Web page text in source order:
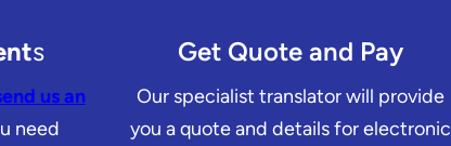
s
us an
need
Get Quote and Pay
Our specialist translator will provide
you a quote and details for electronic